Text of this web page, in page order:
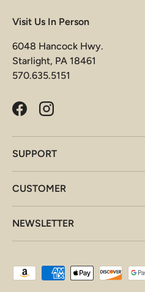
Visit Us In Person
6048 Hancock Hwy.
Starlight, PA 18461
570.635.5151
FacebookInstagram
SUPPORT
CUSTOMER
NEWSLETTER
Payment methods accepted